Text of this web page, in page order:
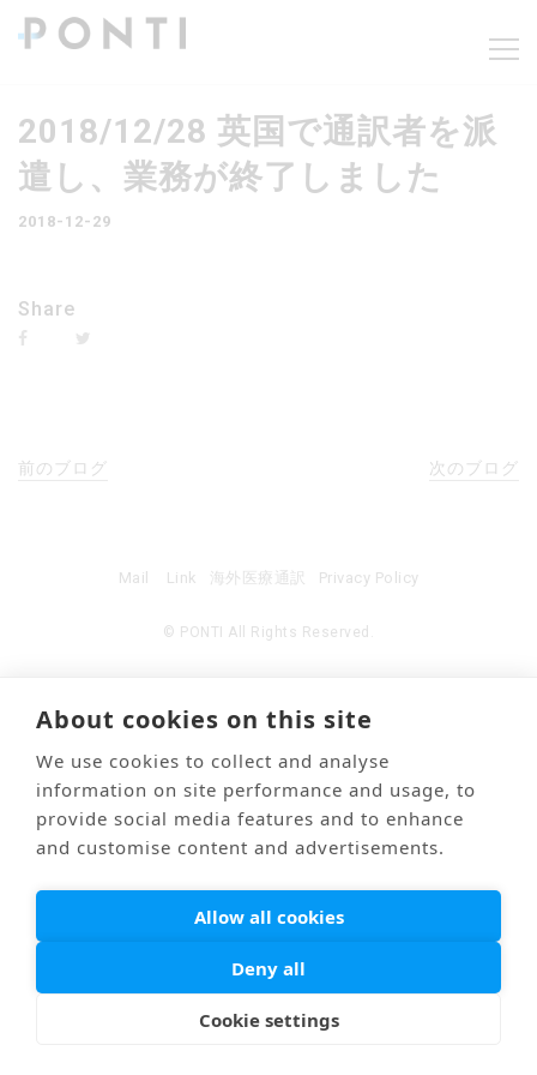
2018/12/28 英国で通訳者を派
遣し、業務が終了しました
2018-12-29
Share
前のブログ 次のブログ
© PONTI All Rights Reserved.
Mail Link 海外医療通訳 Privacy Policy
About cookies on this site
We use cookies to collect and analyse
information on site performance and usage, to
provide social media features and to enhance
and customise content and advertisements.
Allow all cookies
Deny all
Cookie settings